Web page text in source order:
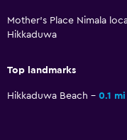
Food can be
Massage
Indoor pool
Mother's Place Nimala
Hikkaduwa
Top landmarks
Hikkaduwa Beach 0.1 mi